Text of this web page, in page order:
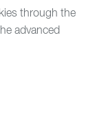
through the
advanced